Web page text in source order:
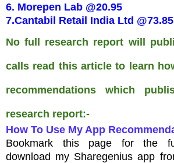
6. Morepen Lab @20.95
7.Cantabil Retail India Ltd @73.85
No full research report will
calls read this article to learn
recommendations which
research report:-
How To Use My App
Bookmark this page for the
download my Sharegenius app